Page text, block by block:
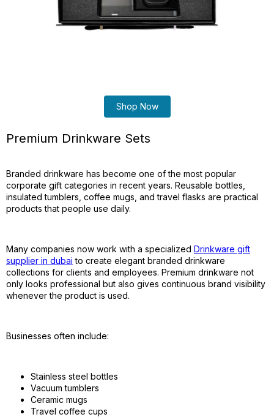
Shop Now
Premium Drinkware Sets
Branded drinkware has become one of the most popular
corporate gift categories in recent years. Reusable bottles,
insulated tumblers, coffee mugs, and travel flasks are practical
products that people use daily.
Many companies now work with a specialized Drinkware gift
supplier in dubai to create elegant branded drinkware
collections for clients and employees. Premium drinkware not
only looks professional but also gives continuous brand visibility
whenever the product is used.
Businesses often include:
Stainless steel bottles
Vacuum tumblers
Ceramic mugs
Travel coffee cups